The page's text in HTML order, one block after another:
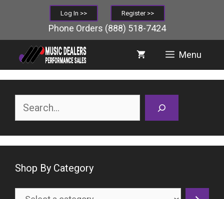
Log In >> Register >>
Phone Orders (888) 518-7424
Menu
Shop By Category
Select